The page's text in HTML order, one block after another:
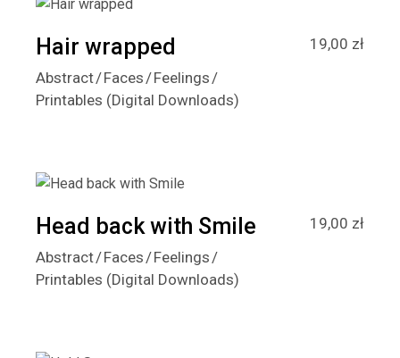
Hair wrapped 19,00 zł
Abstract Faces
Feelings
Printables (Digital Downloads)
Head back with Smile 19,00 zł
Abstract Faces
Feelings
Printables (Digital Downloads)